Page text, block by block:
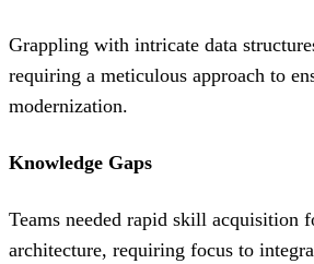
Grappling with intricate data
requiring a meticulous approach to
modernization.
Knowledge Gaps
Teams needed rapid skill acquisition
architecture, requiring focus to